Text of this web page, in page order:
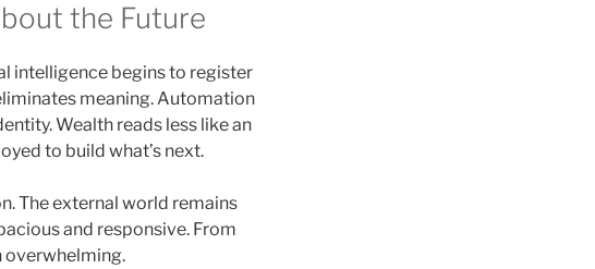
the Future
intelligence begins to register
meaning. Automation
Wealth reads less like an
to build what’s next.
The external world remains
and responsive. From
overwhelming.